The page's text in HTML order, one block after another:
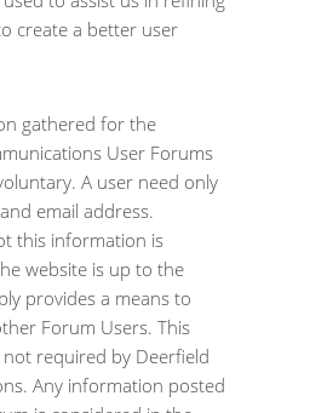
create a better user
gathered for the
User Forums
A user need only
email address.
this information is
website is up to the
provides a means to
Forum Users. This
required by Deerfield
Any information posted